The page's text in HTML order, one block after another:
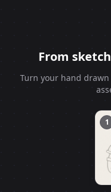
From
Turn your hand
1